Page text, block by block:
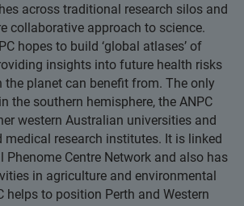
across traditional research silos and
collaborative approach to science.
hopes to build ‘global atlases’ of
insights into future health risks
the planet can benefit from. The only
the southern hemisphere, the ANPC
western Australian universities and
medical research institutes. It is linked
Phenome Centre Network and also has
in agriculture and environmental
helps to position Perth and Western